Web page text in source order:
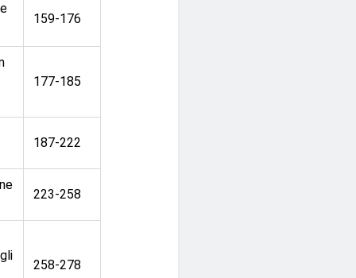
159-176
177-185
187-222
223-258
258-278